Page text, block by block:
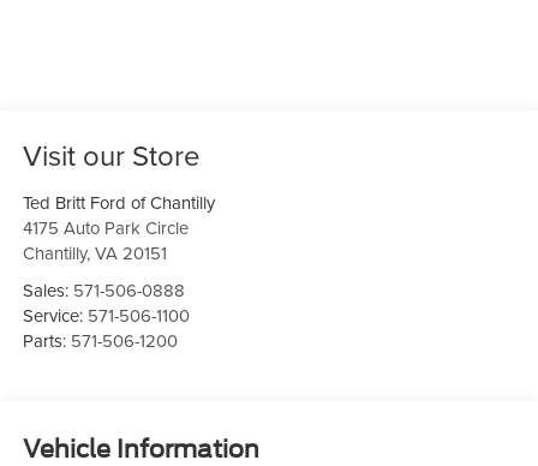
Visit our Store
Ted Britt Ford of Chantilly
4175 Auto Park Circle
Chantilly,VA 20151
Sales: 571-506-0888
Service: 571-506-1100
Parts: 571-506-1200
Vehicle Information